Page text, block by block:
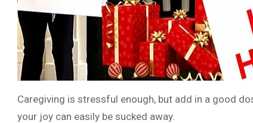
Caregiving is stressful enough, but add in a good
your joy can easily be sucked away.